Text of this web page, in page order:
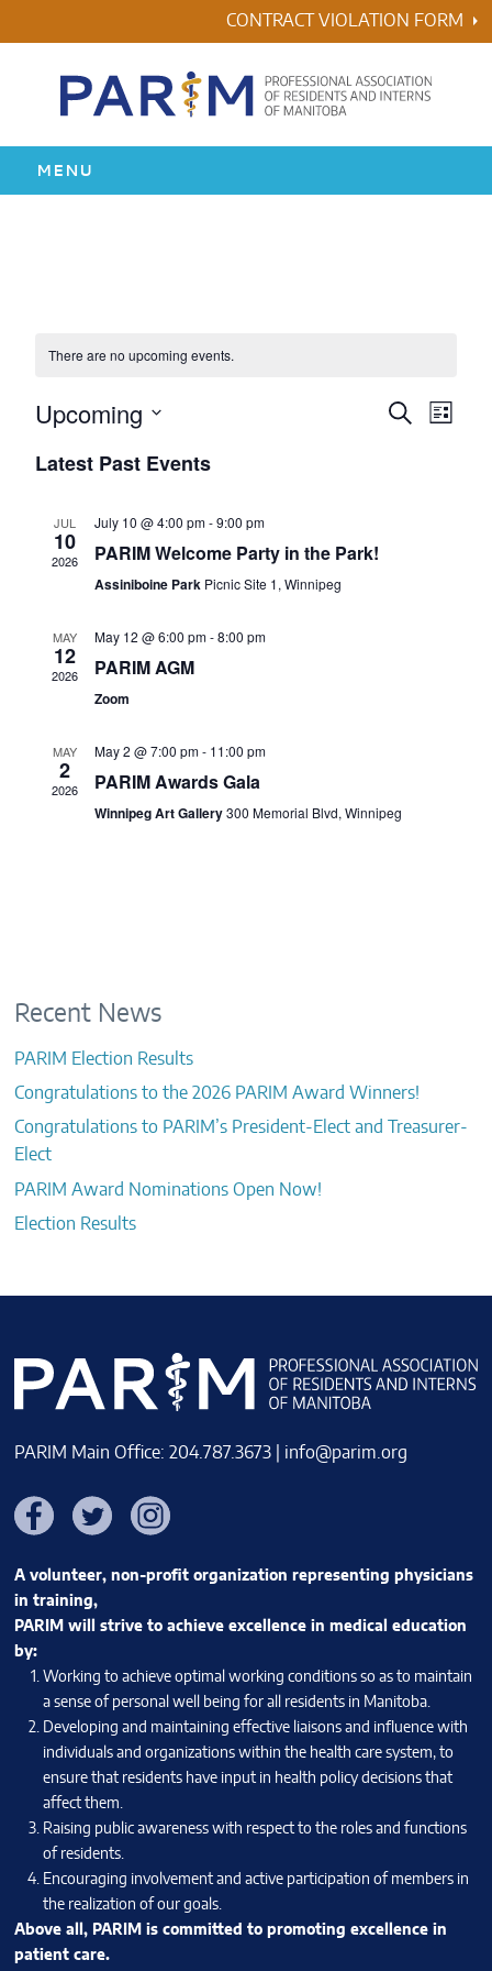
to
CONTRACT VIOLATION FORM
MENU
AWARDS
ABOUT US
CONTACTS
There are no upcoming events.
Events
Search
List
Upcoming
date.
Latest Past Events
JUL
10
2026
July 10 @ 4:00 pm-9:00 pm
PARIM Welcome Party in the Park!
Assiniboine Park Picnic Site 1, Winnipeg
MAY
12
2026
May 12 @ 6:00 pm-8:00 pm
PARIM AGM
Zoom
MAY
2
2026
May 2 @ 7:00 pm- 11:00 pm
PARIM Awards Gala
Winnipeg Art Gallery300 Memorial Blvd, Winnipeg
Recent News
PARIM Election Results
Congratulations to the 2026 PARIM Award Winners!
Congratulations to PARIM’s President-Elect and Treasurer-
Elect
PARIM Award Nominations Open Now!
Election Results
PARIM Main Office: 204.787.3673 | info@parim.org
FacebookTwitter Instagram
A volunteer, non-profit organization representing physicians
in training,
PARIM will strive to achieve excellence in medical education
by:
Working to achieve optimal working conditions so as to maintain
a sense of personal well being for all residents in Manitoba.
Developing and maintaining effective liaisons and influence with
individuals and organizations within the health care system, to
ensure that residents have input in health policy decisions that
affect them.
Raising public awareness with respect to the roles and functions
of residents.
Encouraging involvement and active participation of members in
the realization of our goals.
Above all, PARIM is committed to promoting excellence in
patient care.